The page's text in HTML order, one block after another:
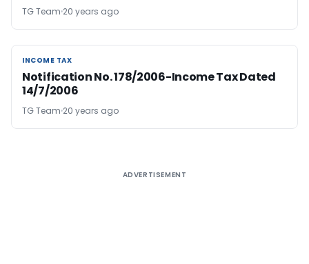
TG Team 20 years ago
INCOME TAX
INCOME TAX
Notification No. 178/2006-Income Tax Dated
14/7/2006
TG Team 20 years ago
ADVERTISEMENT